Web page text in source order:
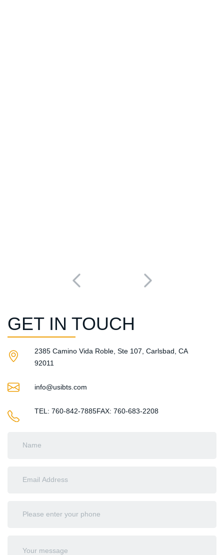
GET IN TOUCH
2385 Camino Vida Roble, Ste 107, Carlsbad, CA
92011​
info@usibts.com
TEL: 760-842-7885FAX: 760-683-2208